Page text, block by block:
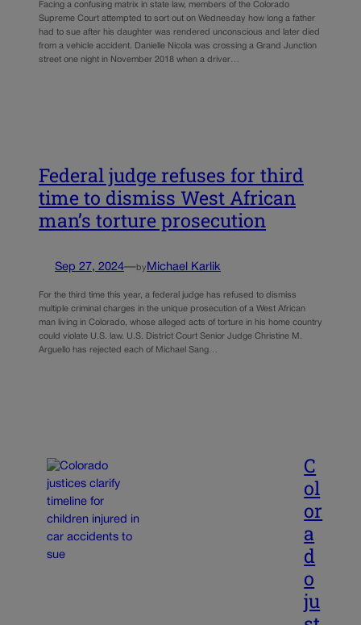
Facing a confusing matrix in state law, members of the Colorado
Supreme Court attempted to sort out on Wednesday how long a father
had to sue after his daughter was rendered unconscious and later died
from a vehicle accident. Danielle Nicola was crossing a Grand Junction
street one night in November 2018 when a driver…
Federal judge refuses for third
time to dismiss West African
man’s torture prosecution
Sep 27, 2024—by Michael Karlik
For the third time this year, a federal judge has refused to dismiss
multiple criminal charges in the unique prosecution of a West African
man living in Colorado, whose alleged acts of torture in his home country
could violate U.S. law. U.S. District Court Senior Judge Christine M.
Arguello has rejected each of Michael Sang…
C
ol
or
a
d
o
ju